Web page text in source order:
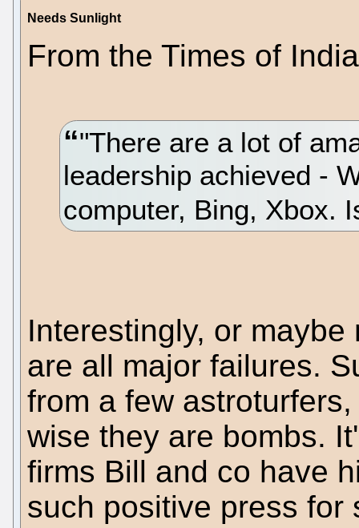
Needs Sunlight
From the Times of
"There are a lot of
leadership achieved -
computer, Bing, Xbox.
Interestingly, or
are all major failures.
from a few
wise they are bombs.
firms Bill and co have
such positive press for